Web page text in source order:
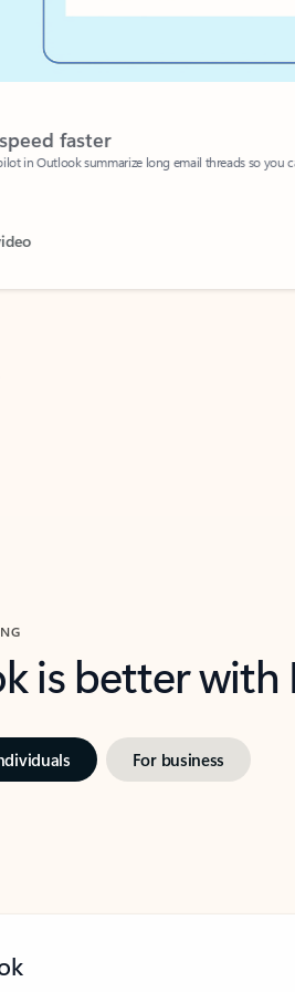
faster
in Outlook summarize long email threads so you
is better
For business